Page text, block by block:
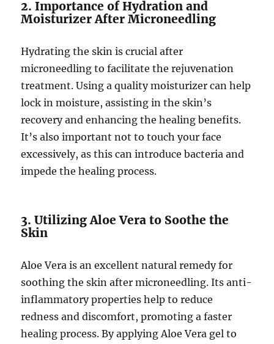
2. Importance of Hydration and
Moisturizer After Microneedling
Hydrating the skin is crucial after
microneedling to facilitate the rejuvenation
treatment. Using a quality moisturizer can help
lock in moisture, assisting in the skin’s
recovery and enhancing the healing benefits.
It’s also important not to touch your face
excessively, as this can introduce bacteria and
impede the healing process.
3. Utilizing Aloe Vera to Soothe the
Skin
Aloe Vera is an excellent natural remedy for
soothing the skin after microneedling. Its anti-
inflammatory properties help to reduce
redness and discomfort, promoting a faster
healing process. By applying Aloe Vera gel to